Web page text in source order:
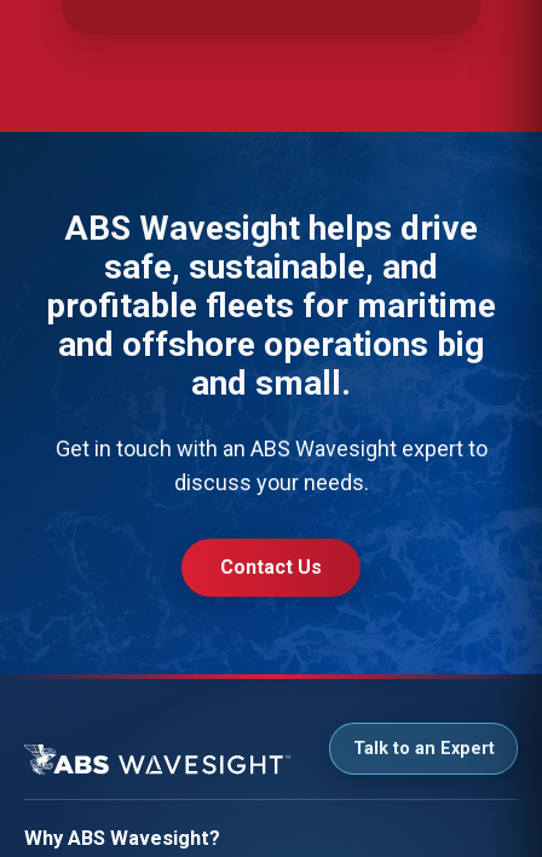
ABS Wavesight helps drive
safe, sustainable, and
profitable fleets for maritime
and offshore operations big
and small.
Get in touch with an ABS Wavesight expert to
discuss your needs.
Contact Us
Talk to an Expert
Why ABS Wavesight?